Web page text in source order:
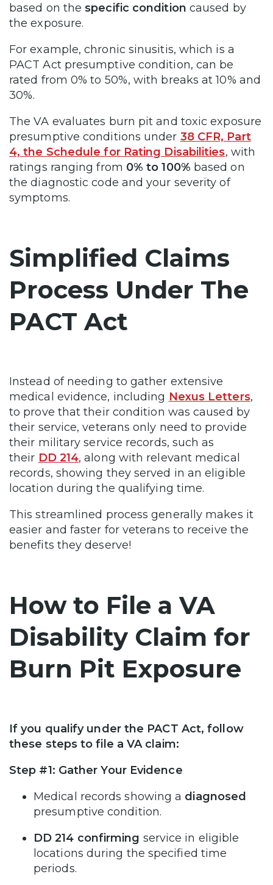
based on thespecific condition caused by
the exposure.
For example, chronic sinusitis, which is a
PACT Act presumptive condition, can be
rated from 0% to 50%, with breaks at 10% and
30%.
The VA evaluates burn pit and toxic exposure
presumptive conditions under 38 CFR, Part
4, the Schedule for Rating Disabilities, with
ratings ranging from 0% to 100% based on
the diagnostic code and your severity of
symptoms.
Simplified Claims
Process Under The
PACT Act
Instead of needing to gather extensive
medical evidence, including Nexus Letters,
to prove that their condition was caused by
their service, veterans only need to provide
their military service records, such as
their DD 214, along with relevant medical
records, showing they served in an eligible
location during the qualifying time.
This streamlined process generally makes it
easier and faster for veterans to receive the
benefits they deserve!
How to File a VA
Disability Claim for
Burn Pit Exposure
If you qualify under the PACT Act, follow
these steps to file a VA claim:
Step #1: Gather Your Evidence
Medical records showing a diagnosed
presumptive condition.
DD 214 confirming service in eligible
locations during the specified time
periods.